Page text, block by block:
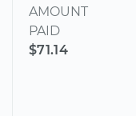
AMOUNT
PAID
$71.14